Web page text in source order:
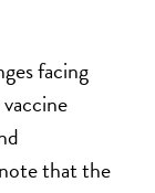
facing
that the